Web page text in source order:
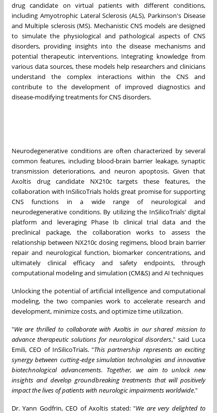
drug candidate on virtual patients with different conditions,
including Amyotrophic Lateral Sclerosis (ALS), Parkinson's Disease
and Multiple sclerosis (MS). Mechanistic CNS models are designed
to simulate the physiological and pathological aspects of CNS
disorders, providing insights into the disease mechanisms and
potential therapeutic interventions. Integrating knowledge from
various data sources, these models help researchers and clinicians
understand the complex interactions within the CNS and
contribute to the development of improved diagnostics and
disease-modifying treatments for CNS disorders.
Neurodegenerative conditions are often characterized by several
common features, including blood-brain barrier leakage, synaptic
transmission deteriorations, and neuron apoptosis. Given that
Axoltis drug candidate NX210c targets these features, the
collaboration with InSilicoTrials holds great promise for supporting
CNS functions in a wide range of neurological and
neurodegenerative conditions. By utilizing the InSilicoTrials' digital
platform and leveraging Phase Ib clinical trial data and the
preclinical package, the collaboration works to assess the
relationship between NX210c dosing regimens, blood brain barrier
repair and neurological function, biomarker concentrations, and
ultimately clinical efficacy and safety endpoints, through
computational modeling and simulation (CM&S) and AI techniques
Unlocking the potential of artificial intelligence and computational
modeling, the two companies work to accelerate research and
development, minimize costs, and optimize time utilization.
"We are thrilled to collaborate with Axoltis in our shared mission to
advance therapeutic solutions for neurological disorders," said Luca
Emili, CEO of InSilicoTrials. "This partnership represents an exciting
synergy between cutting-edge simulation technologies and innovative
biotechnological advancements. Together, we aim to unlock new
insights and develop groundbreaking treatments that will positively
impact the lives of patients with neurologic impairments worldwide."
Dr.Yann Godfrin, CEO of Axoltis stated: "We are very delighted to